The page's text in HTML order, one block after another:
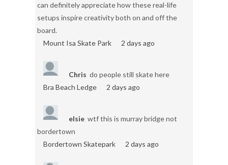
can definitely appreciate how these real-life
setups inspire creativity both on and off the
board.
Mount Isa Skate Park
2 days ago
Chris do people still skate here
Bra Beach Ledge
2 days ago
elsie wtf this is murray bridge not
bordertown
Bordertown Skatepark
2 days ago